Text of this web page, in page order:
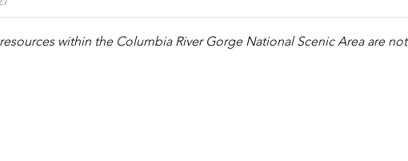
within the Columbia River Gorge National Scenic Area are not